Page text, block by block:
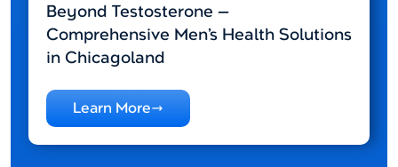
Beyond Testosterone —
Comprehensive Men’s Health Solutions
in Chicagoland
Learn More